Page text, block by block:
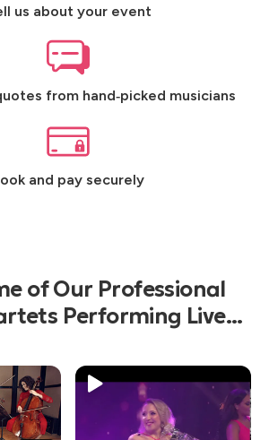
us about your event
from hand‑picked musicians
and pay securely
of Our Professional
Performing Live...